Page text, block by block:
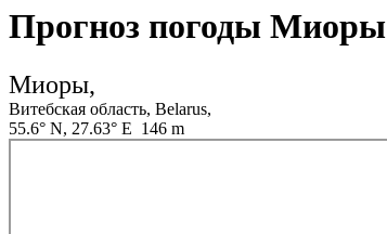
Прогноз погоды Миоры
Миоры,
Витебская область, Belarus,
55.6° N, 27.63° E 146 m